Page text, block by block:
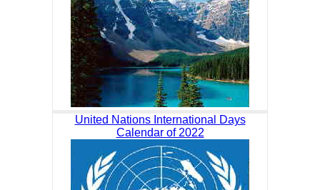
United Nations International Days
Calendar of 2022